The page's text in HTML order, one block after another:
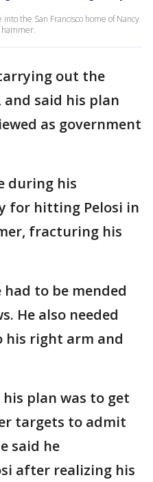
the San Francisco home of Nancy
hammer.
out the
said his plan
as government
during his
for hitting Pelosi in
fracturing his
to be mended
He also needed
his right arm and
plan was to get
targets to admit
said he
after realizing his